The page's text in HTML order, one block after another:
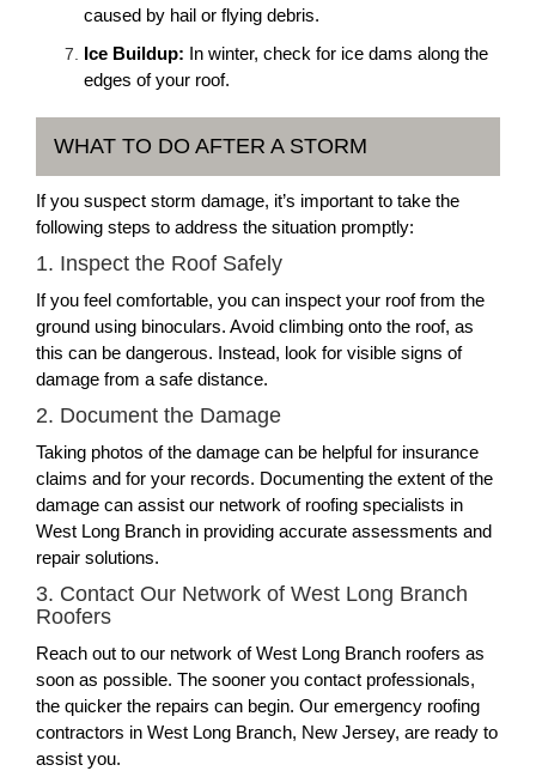
caused by hail or flying debris.
Ice Buildup: In winter, check for ice dams along the
edges of your roof.
WHAT TO DO AFTER A STORM
If you suspect storm damage, it’s important to take the
following steps to address the situation promptly:
1. Inspect the Roof Safely
If you feel comfortable, you can inspect your roof from the
ground using binoculars. Avoid climbing onto the roof, as
this can be dangerous. Instead, look for visible signs of
damage from a safe distance.
2. Document the Damage
Taking photos of the damage can be helpful for insurance
claims and for your records. Documenting the extent of the
damage can assist our network of roofing specialists in
West Long Branch in providing accurate assessments and
repair solutions.
3. Contact Our Network of West Long Branch
Roofers
Reach out to our network of West Long Branch roofers as
soon as possible. The sooner you contact professionals,
the quicker the repairs can begin. Our emergency roofing
contractors in West Long Branch, New Jersey, are ready to
assist you.